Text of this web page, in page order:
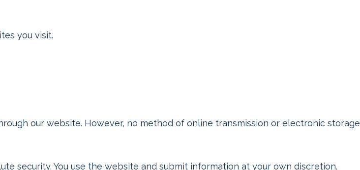
you visit.
our website. However, no method of online transmission or electronic storage
security. You use the website and submit information at your own discretion.